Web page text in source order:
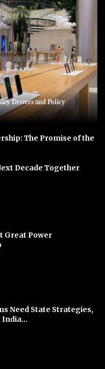
Drivers and Policy
The Promise of the
Decade Together
Great Power
Need State Strategies,
India...